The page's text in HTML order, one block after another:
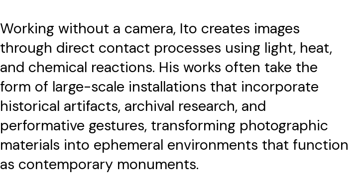
Working without a camera, Ito creates images
through direct contact processes using light, heat,
and chemical reactions. His works often take the
form of large-scale installations that incorporate
historical artifacts, archival research, and
performative gestures, transforming photographic
materials into ephemeral environments that function
as contemporary monuments.